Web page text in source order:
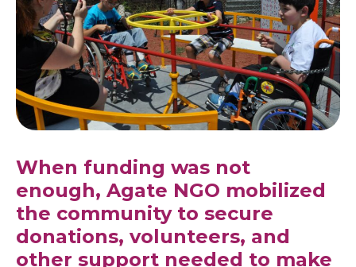
When funding was not
enough, Agate NGO mobilized
the community to secure
donations, volunteers, and
other support needed to make